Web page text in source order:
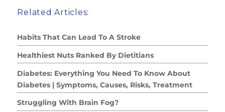
Related Articles:
Habits That Can Lead To A Stroke
Healthiest Nuts Ranked By Dietitians
Diabetes: Everything You Need To Know About
Diabetes | Symptoms, Causes, Risks, Treatment
Struggling With Brain Fog?